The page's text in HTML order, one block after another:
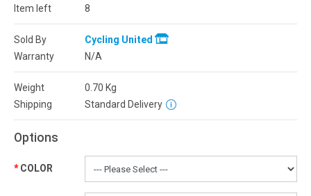
Item left
8
Sold By
Cycling United
Warranty
N/A
Weight 0.70 Kg
Shipping
Standard Delivery
Options
COLOR